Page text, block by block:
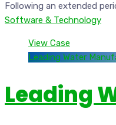
Following an extended
Software & Technology
View Case
Leading Water
Leading